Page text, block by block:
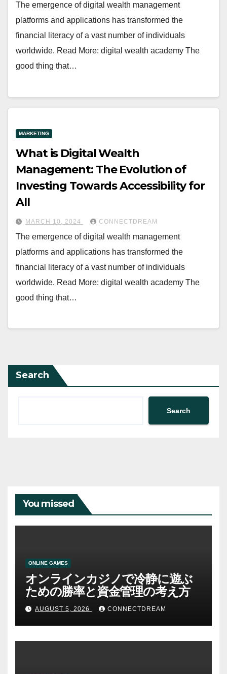
The emergence of digital wealth management
platforms and applications has transformed the
financial literacy of a vast number of individuals
worldwide. Read More: digital wealth academy The
good thing that…
MARKETING
What is Digital Wealth
Management: The Evolution of
Investing Towards Accessibility for
All
MARCH 10, 2024 CONNECTDREAM
The emergence of digital wealth management
platforms and applications has transformed the
financial literacy of a vast number of individuals
worldwide. Read More: digital wealth academy The
good thing that…
Search
Search
You missed
ONLINE GAMES
オンラインカジノで冷静に遊ぶ
ための勝率と資金管理の考え方
AUGUST 5, 2026 CONNECTDREAM